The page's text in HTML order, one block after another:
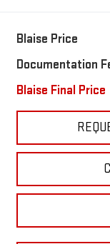
Blaise Price
Documentation
Blaise Final Price